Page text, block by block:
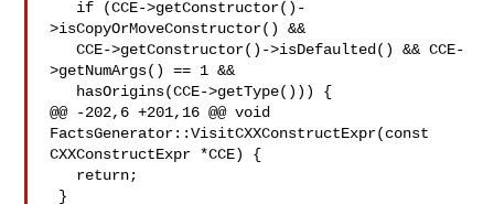
>isCopyOrMoveConstructor() &&
   CCE->getConstructor()->isDefaulted() && CCE-
>getNumArgs() == 1 &&
@@ -202,6 +201,16 @@ void
FactsGenerator::VisitCXXConstructExpr(const
CXXConstructExpr *CCE) {